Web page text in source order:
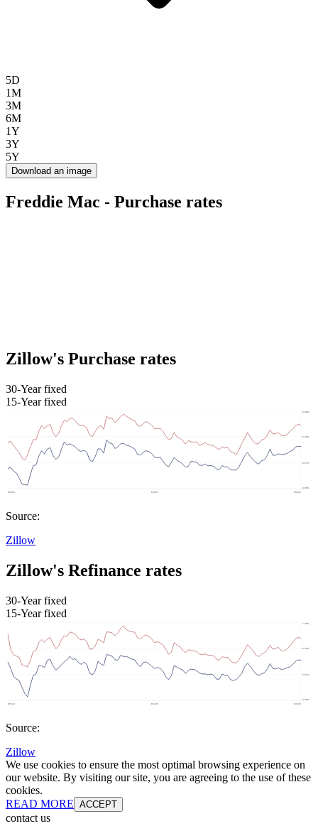
5D
1M
3M
6M
1Y
3Y
5Y
Download an image
Freddie Mac - Purchase rates
Zillow's Purchase rates
30-Year fixed
15-Year fixed
Source:
Zillow
Zillow's Refinance rates
30-Year fixed
15-Year fixed
Source:
Zillow
We use cookies to ensure the most optimal browsing experience on
our website. By visiting our site, you are agreeing to the use of these
cookies.
READ MORE ACCEPT
contact us